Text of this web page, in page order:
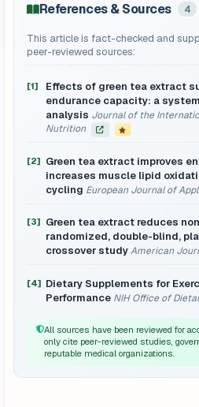
References & Sources 4
This article is fact-checked and
peer-reviewed sources:
[1]
Effects of green tea extract
endurance capacity: a
analysis Journal of the
Nutrition
[2] Green tea extract improves
increases muscle lipid
cycling European Journal of
[3] Green tea extract reduces
randomized, double-blind,
crossover studyAmerican
[4] Dietary Supplements for
Performance NIH Office of
All sources have been reviewed for
only cite peer-reviewed studies,
reputable medical organizations.